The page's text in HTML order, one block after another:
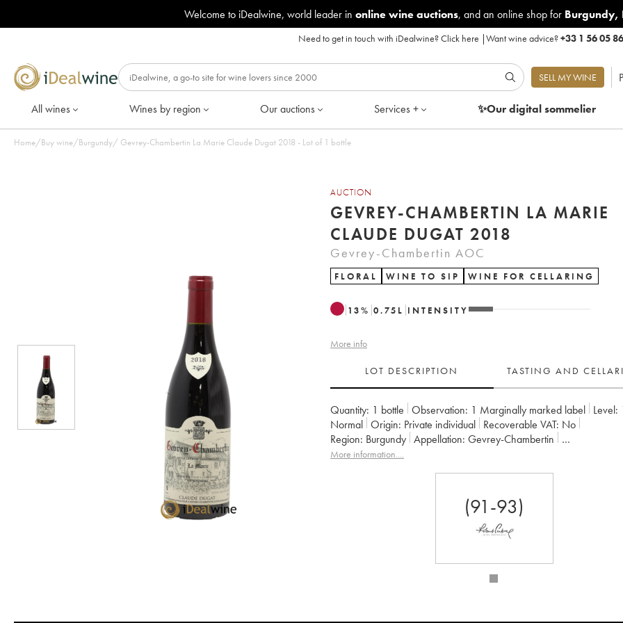
Welcome to iDealwine, world leader in online wine auctions, and an online shop for Burgundy,
Need to get in touch with iDealwine?Click here |Want wine advice?+33 1 56 05
SELL MY WINE
All wines Wines by region Our auctions Services + ✨Our digitalsommelier
Home/Buy wine/Burgundy/ Gevrey-Chambertin La Marie Claude Dugat 2018 - Lot of 1 bottle
AUCTION
GEVREY-CHAMBERTIN LA MARIE
CLAUDE DUGAT 2018
Gevrey-Chambertin AOC
FLORAL WINE TO SIP WINE FOR CELLARING
13% 0.75 L INTENSITY
More info
LOT DESCRIPTION TASTING AND
Quantity: 1 bottle Observation: 1 Marginally marked label Level:
Normal
Origin: private individual Recoverable VAT:
no
Region:
Burgundy Appellation:
Gevrey-Chambertin
Owner:
Claude Dugat
More information....
(91-93)